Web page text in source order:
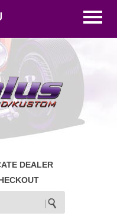
CHECKOUT
DEALER